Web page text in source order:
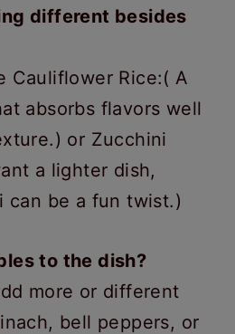
different besides
Cauliflower Rice:( A
absorbs flavors well
or Zucchini
a lighter dish,
can be a fun twist.)
to the dish?
more or different
bell peppers, or